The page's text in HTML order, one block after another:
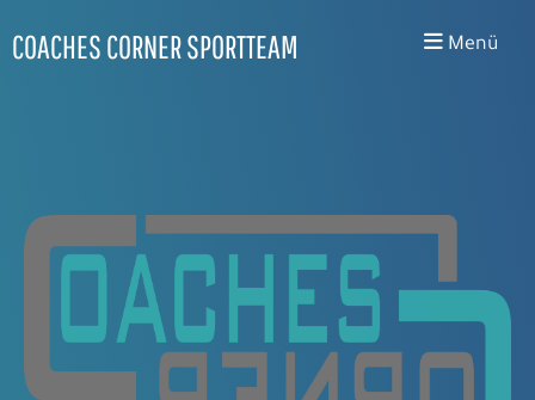
COACHES CORNER SPORTTEAM Menü